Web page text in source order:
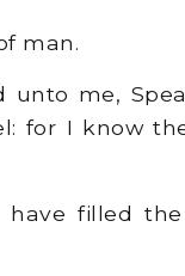
man.
me,
for I know
filled